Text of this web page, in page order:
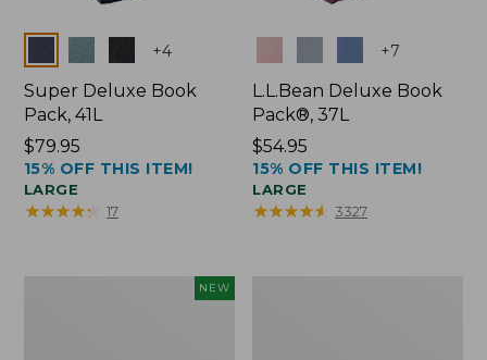
Colors +4
Super Deluxe Book
Pack, 41L
Price:
$79.95
$79.95
15% OFF THIS ITEM!
LARGE
★★★★★
★★★★★ 17
+7
L.L.Bean Deluxe Book
Pack®, 37L
Price:
$54.95
$54.95
15% OFF THIS ITEM!
LARGE
★★★★★
★★★★★ 3327
NEW